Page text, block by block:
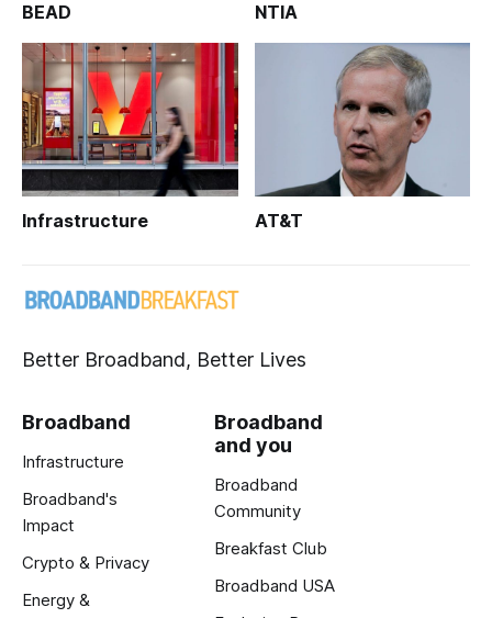
BEAD NTIA
Infrastructure AT&T
Better Broadband, Better Lives
Broadband
Infrastructure
Broadband's
Impact
Crypto & Privacy
Energy &
Broadband
and you
Broadband
Community
Breakfast Club
Broadband USA